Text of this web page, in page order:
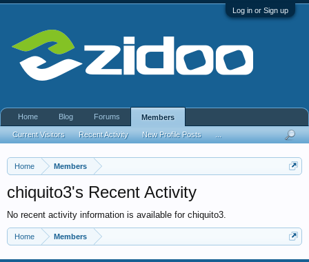
Log in or Sign up
Home Members
chiquito3's Recent Activity
No recent activity information is available for chiquito3.
Home Members
Home Blog Forums Members
Current Visitors Recent Activity New Profile Posts